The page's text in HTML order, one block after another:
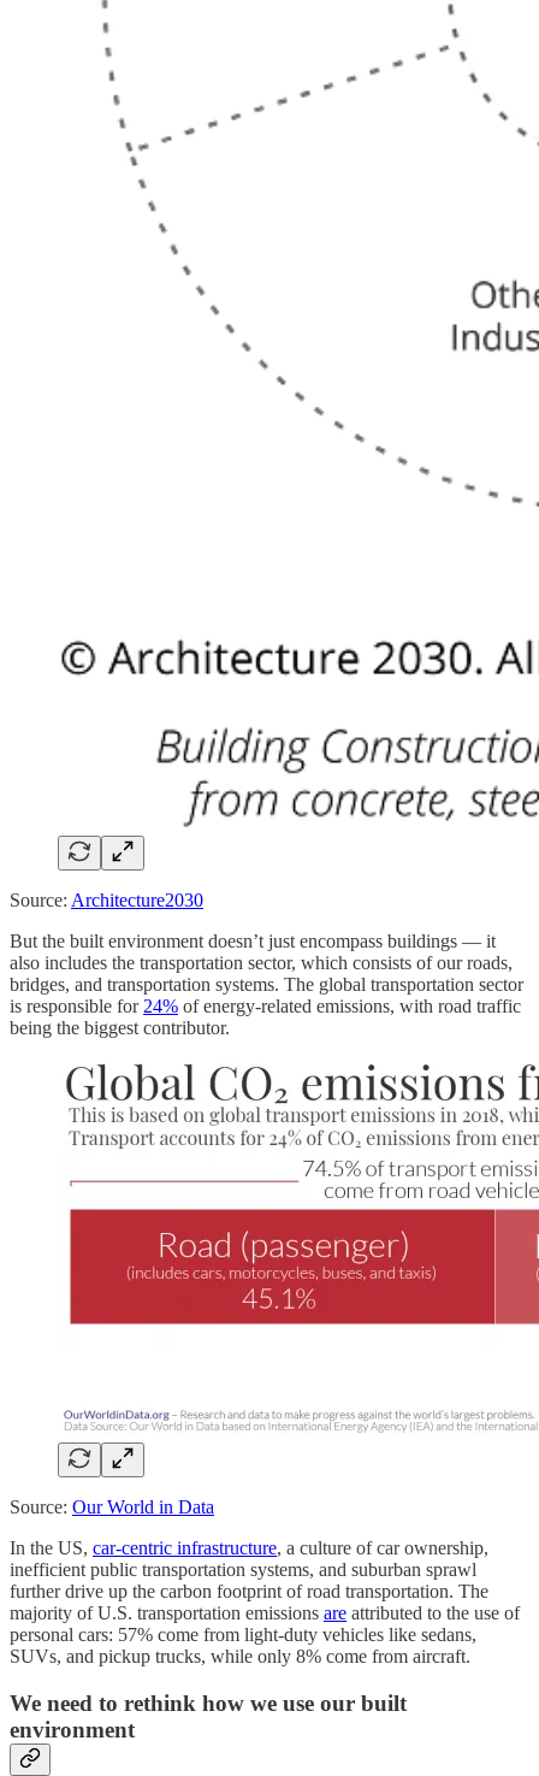
Source: Architecture2030
But the built environment doesn’t just encompass buildings — it
also includes the transportation sector, which consists of our roads,
bridges, and transportation systems. The global transportation sector
is responsible for 24% of energy-related emissions, with road traffic
being the biggest contributor.
Source: Our World in Data
In the US, car-centric infrastructure, a culture of car ownership,
inefficient public transportation systems, and suburban sprawl
further drive up the carbon footprint of road transportation. The
majority of U.S. transportation emissions are attributed to the use of
personal cars: 57% come from light-duty vehicles like sedans,
SUVs, and pickup trucks, while only 8% come from aircraft.
We need to rethink how we use our built
environment